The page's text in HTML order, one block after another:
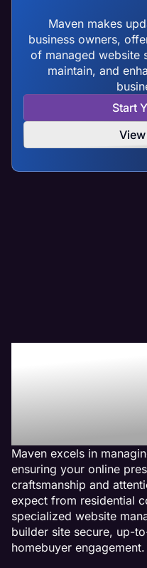
Maven makes
business owners,
of managed website
maintain, and
Start
Maven excels in
ensuring your online
craftsmanship and
expect from residential
specialized website
builder site secure, up-
homebuyer engagement.